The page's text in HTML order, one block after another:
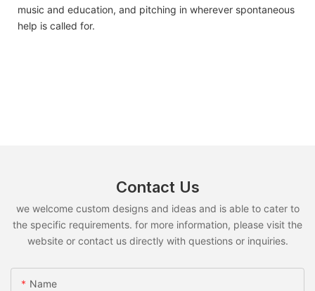
music and education, and pitching in wherever spontaneous
help is called for.
Contact Us
we welcome custom designs and ideas and is able to cater to
the specific requirements. for more information, please visit the
website or contact us directly with questions or inquiries.
Name